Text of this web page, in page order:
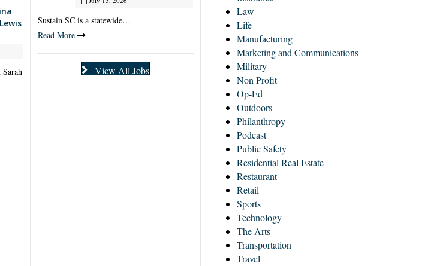
Sustain SC is a statewide…
Read More
View All Jobs
Law
Life
Manufacturing
Marketing and Communications
Military
Non Profit
Op-Ed
Outdoors
Philanthropy
Podcast
Public Safety
Residential Real Estate
Restaurant
Retail
Sports
Technology
The Arts
Transportation
Travel